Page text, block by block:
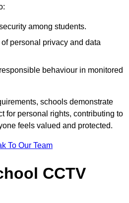
among students.
personal privacy and data
behaviour in monitored
schools demonstrate
for personal rights, contributing to
feels valued and protected.
To Our Team
CCTV